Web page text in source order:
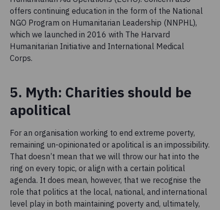
offers continuing education in the form of the National
NGO Program on Humanitarian Leadership (NNPHL),
which we launched in 2016 with The Harvard
Humanitarian Initiative and International Medical
Corps.
5. Myth: Charities should be
apolitical
For an organisation working to end extreme poverty,
remaining un-opinionated or apolitical is an impossibility.
That doesn’t mean that we will throw our hat into the
ring on every topic, or align with a certain political
agenda. It does mean, however, that we recognise the
role that politics at the local, national, and international
level play in both maintaining poverty and, ultimately,